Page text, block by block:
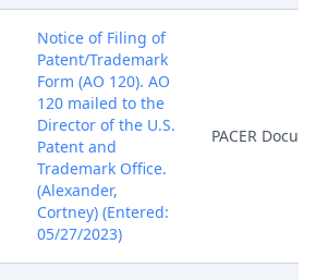
Notice of Filing of
Patent/Trademark
Form (AO 120). AO
120 mailed to the
Director of the U.S.
Patent and
Trademark Office.
(Alexander,
Cortney) (Entered:
05/27/2023)
PACER